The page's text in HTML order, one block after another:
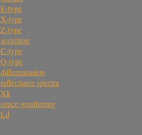
E-type
X-type
Z-type
accretion
C-type
Q-type
differentiation
reflectance spectra
Xk
space weathering
Ld